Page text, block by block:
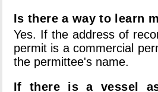
Is there a way to learn
Yes. If the address of
permit is a commercial
the permittee's name.
If there is a vessel